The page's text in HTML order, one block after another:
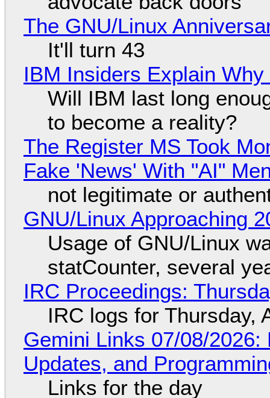
The GNU/Linux
It'll turn 43
IBM Insiders Explain
Will IBM last long
to become a reality?
The Register MS Took
Fake 'News' With "AI"
not legitimate or
GNU/Linux Approaching
Usage of GNU/Linux
statCounter, several
IRC Proceedings:
IRC logs for Thursday,
Gemini Links 07/08/
Updates, and
Links for the day